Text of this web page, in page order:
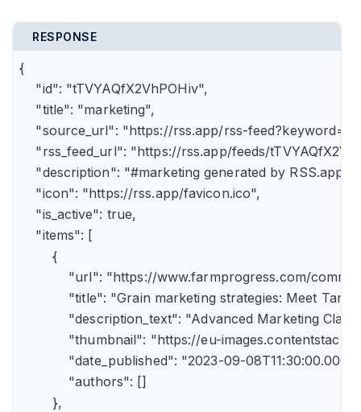
RESPONSE
{
    "id": "tTVYAQfX2VhPOHiv",
    "title": "marketing",
"source_url": "https://rss.app/rss-
"rss_feed_url": "https://rss.app/feeds/
    "description": "#marketing generated by RSS.app",
    "icon": "https://rss.app/favicon.ico",
    "is_active": true,
    "items": [
        {
"url": "https://www.farmprogress.com/
"title": "Grain marketing strategies: Meet
"description_text": "Advanced Marketing
"thumbnail": "https://eu-
"date_published": "2023-09-
            "authors": []
        },